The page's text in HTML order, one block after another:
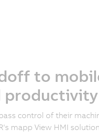
to
productivity
control of their
mapp View HMI